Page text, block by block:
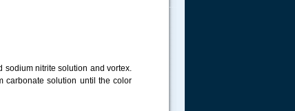
nitrite solution and vortex.
carbonate solution until the color
.....